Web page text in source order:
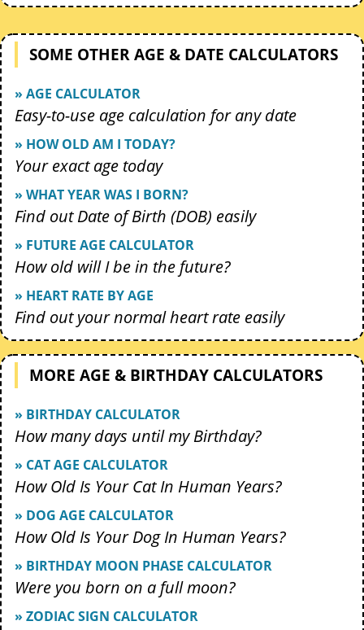
SOME OTHER AGE & DATE CALCULATORS
» AGE CALCULATOR
Easy-to-use age calculation for any date
» HOW OLD AM I TODAY?
Your exact age today
» WHAT YEAR WAS I BORN?
Find out Date of Birth (DOB) easily
» FUTURE AGE CALCULATOR
How old will I be in the future?
» HEART RATE BY AGE
Find out your normal heart rate easily
MORE AGE & BIRTHDAY CALCULATORS
» BIRTHDAY CALCULATOR
How many days until my Birthday?
» CAT AGE CALCULATOR
How Old Is Your Cat In Human Years?
» DOG AGE CALCULATOR
How Old Is Your Dog In Human Years?
» BIRTHDAY MOON PHASE CALCULATOR
Were you born on a full moon?
» ZODIAC SIGN CALCULATOR